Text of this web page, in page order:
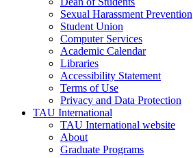
Sexual Harassment Prevention
Student Union
Computer Services
Academic Calendar
Libraries
Accessibility Statement
Terms of Use
Privacy and Data Protection
TAU International
TAU International website
About
Graduate Programs